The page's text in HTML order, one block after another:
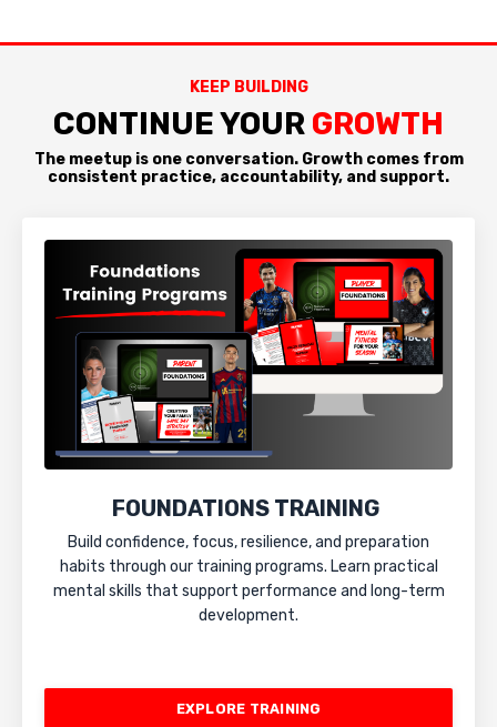
KEEP BUILDING
CONTINUE YOUR GROWTH
The meetup is one conversation. Growth comes from
consistent practice, accountability, and support.
FOUNDATIONS TRAINING
Build confidence, focus, resilience, and preparation
habits through our training programs. Learn practical
mental skills that support performance and long-term
development.
EXPLORE TRAINING